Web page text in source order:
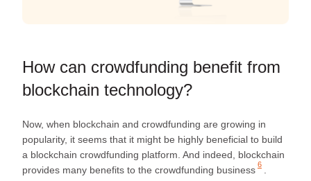
How can crowdfunding benefit from
blockchain technology?
Now, when blockchain and crowdfunding are growing in
popularity, it seems that it might be highly beneficial to build
a blockchain crowdfunding platform. And indeed, blockchain
provides many benefits to the crowdfunding business 6